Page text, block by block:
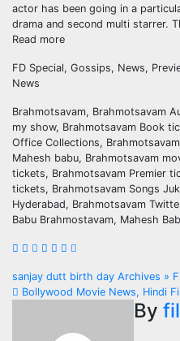
actor has been going in a
drama and second multi starrer.
Read more
FD Special, Gossips, News,
News
Brahmotsavam, Brahmotsavam
my show, Brahmotsavam Book
Office Collections,
Mahesh babu, Brahmotsavam
tickets, Brahmotsavam Premier
tickets, Brahmotsavam Songs
Hyderabad, Brahmotsavam
Babu Brahmostavam, Mahesh
Post
navigation
sanjay dutt birth day Archives »
Bollywood Movie News, Hindi
By